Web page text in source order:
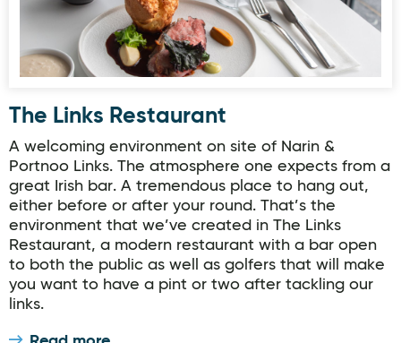
The Links Restaurant
A welcoming environment on site of Narin &
Portnoo Links. The atmosphere one expects from a
great Irish bar. A tremendous place to hang out,
either before or after your round. That’s the
environment that we’ve created in The Links
Restaurant, a modern restaurant with a bar open
to both the public as well as golfers that will make
you want to have a pint or two after tackling our
links.